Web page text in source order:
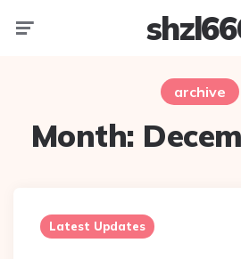
archive
Month:
Latest Updates